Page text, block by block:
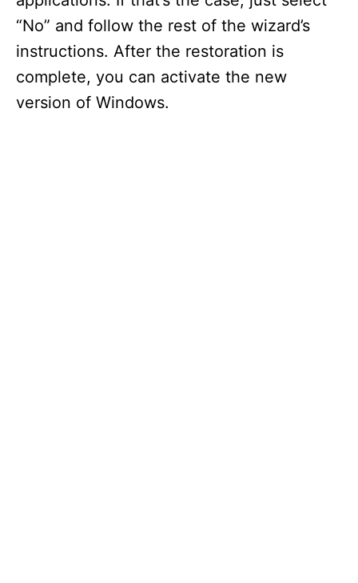
“No” and follow the rest of the wizard’s
instructions. After the restoration is
complete, you can activate the new
version of Windows.